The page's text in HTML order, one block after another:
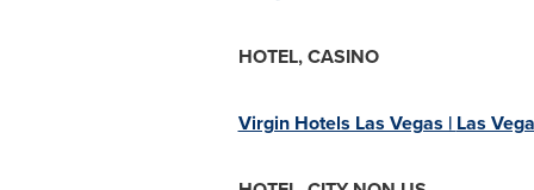
HOTEL, CASINO
Virgin Hotels Las Vegas | Las